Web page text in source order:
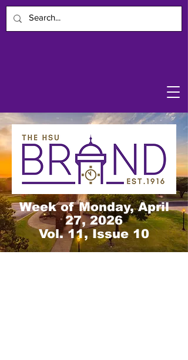
Week of Monday, April
27, 2026
Vol. 11, Issue 10